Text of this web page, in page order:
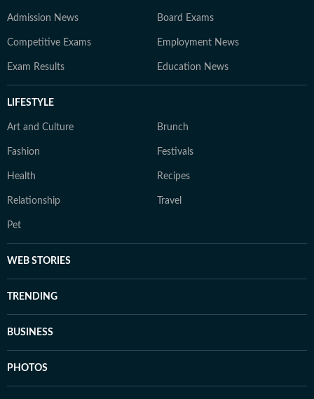
Admission News Board Exams
Competitive Exams Employment News
Exam Results Education News
LIFESTYLE
Art and Culture Brunch
Fashion Festivals
Health Recipes
Relationship Travel
Pet
WEB STORIES
TRENDING
BUSINESS
PHOTOS